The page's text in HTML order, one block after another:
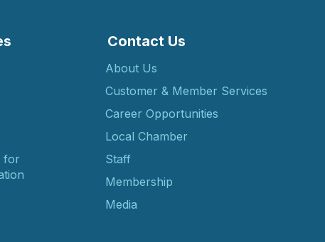
for
Contact Us
About Us
Customer & Member Services
Career Opportunities
Local Chamber
Staff
Membership
Media